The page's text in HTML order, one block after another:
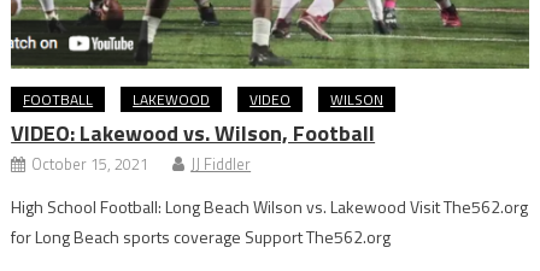
FOOTBALL LAKEWOOD VIDEO WILSON
VIDEO: Lakewood vs. Wilson, Football
October 15, 2021 JJ Fiddler
High School Football: Long Beach Wilson vs. Lakewood Visit The562.org
for Long Beach sports coverage Support The562.org